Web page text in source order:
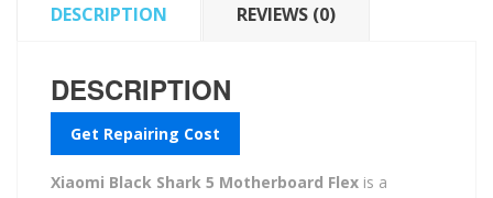
DESCRIPTION REVIEWS (0)
DESCRIPTION
Get Repairing Cost
Xiaomi Black Shark 5 Motherboard Flex is a